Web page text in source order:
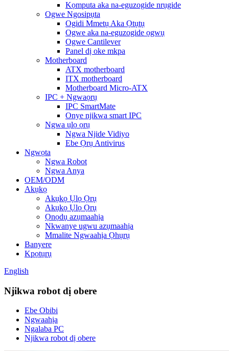
Kọmputa aka na-eguzogide nrụgide
Ogwe Ngosipụta
Ogidi Mmetụ Aka Ọtụtụ
Ogwe aka na-eguzogide ọgwụ
Ogwe Cantilever
Panel dị oke mkpa
Motherboard
ATX motherboard
ITX motherboard
Motherboard Micro-ATX
IPC + Ngwaọrụ
IPC SmartMate
Onye njikwa smart IPC
Ngwa ụlọ ọrụ
Ngwa Njide Vidiyo
Ebe Ọrụ Antivirus
Ngwọta
Ngwa Robot
Ngwa Anya
OEM/ODM
Akụkọ
Akụkọ Ụlọ Ọrụ
Akụkọ Ụlọ Ọrụ
Ọnọdụ azụmaahịa
Nkwanye ugwu azụmaahịa
Mmalite Ngwaahịa Ọhụrụ
Banyere
Kpọtụrụ
English
Njikwa robot dị obere
Ebe Obibi
Ngwaahịa
Ngalaba PC
Njikwa robot dị obere